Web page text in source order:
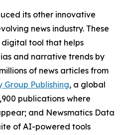
its other innovative
news industry. These
digital tool that helps
and narrative trends by
of news articles from
Group Publishing, a global
publications where
and Newsmatics Data
of AI-powered tools